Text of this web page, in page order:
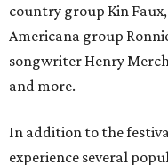
country group Kin
Americana group
songwriter Henry
and more.
In addition to the
experience several